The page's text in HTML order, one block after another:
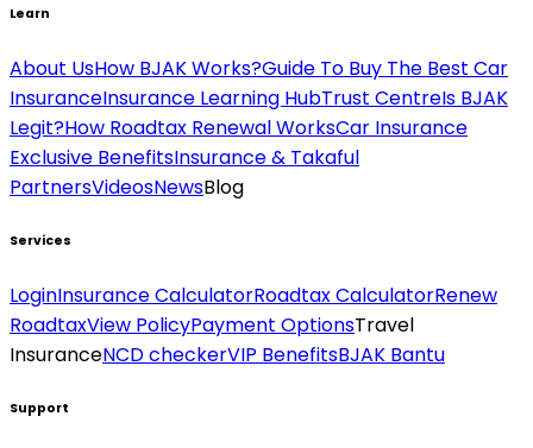
Learn
About UsHow BJAK Works?Guide To Buy The Best Car
InsuranceInsurance Learning HubTrust CentreIs BJAK
Legit?How Roadtax Renewal WorksCar Insurance
Exclusive BenefitsInsurance & Takaful
PartnersVideosNewsBlog
Services
LoginInsurance CalculatorRoadtax CalculatorRenew
RoadtaxView PolicyPayment OptionsTravel
InsuranceNCD checkerVIP BenefitsBJAK Bantu
Support